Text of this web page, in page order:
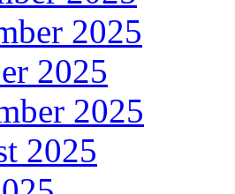
2025
2025
2025
2025